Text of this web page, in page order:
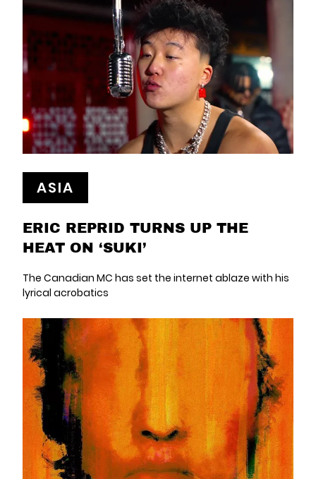
ASIA
ERIC REPRID TURNS UP THE
HEAT ON ‘SUKI’
The Canadian MC has set the internet ablaze with his
lyrical acrobatics